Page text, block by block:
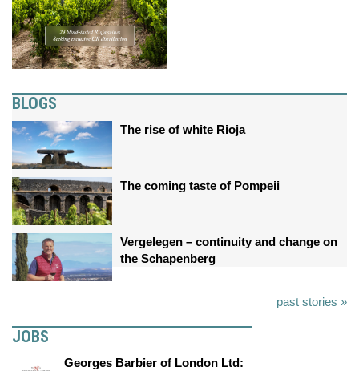
BLOGS
The rise of white Rioja
The coming taste of Pompeii
Vergelegen – continuity and change on
the Schapenberg
past stories »
JOBS
Georges Barbier of London Ltd: